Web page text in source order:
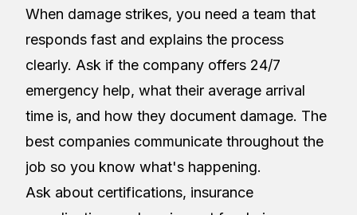
When damage strikes, you need a team that
responds fast and explains the process
clearly. Ask if the company offers 24/7
emergency help, what their average arrival
time is, and how they document damage. The
best companies communicate throughout the
job so you know what's happening.
Ask about certifications, insurance